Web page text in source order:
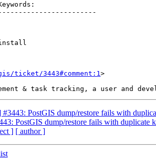
ticket/3443#comment:1>
PostGIS dump/restore fails with
PostGIS dump/restore fails with duplicate
] [ author ]